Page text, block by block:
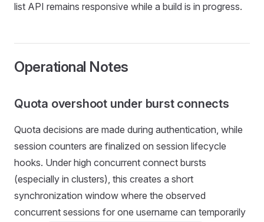
list API remains responsive while a build is in progress.
Operational Notes
Quota overshoot under burst connects
Quota decisions are made during authentication, while
session counters are finalized on session lifecycle
hooks. Under high concurrent connect bursts
(especially in clusters), this creates a short
synchronization window where the observed
concurrent sessions for one username can temporarily